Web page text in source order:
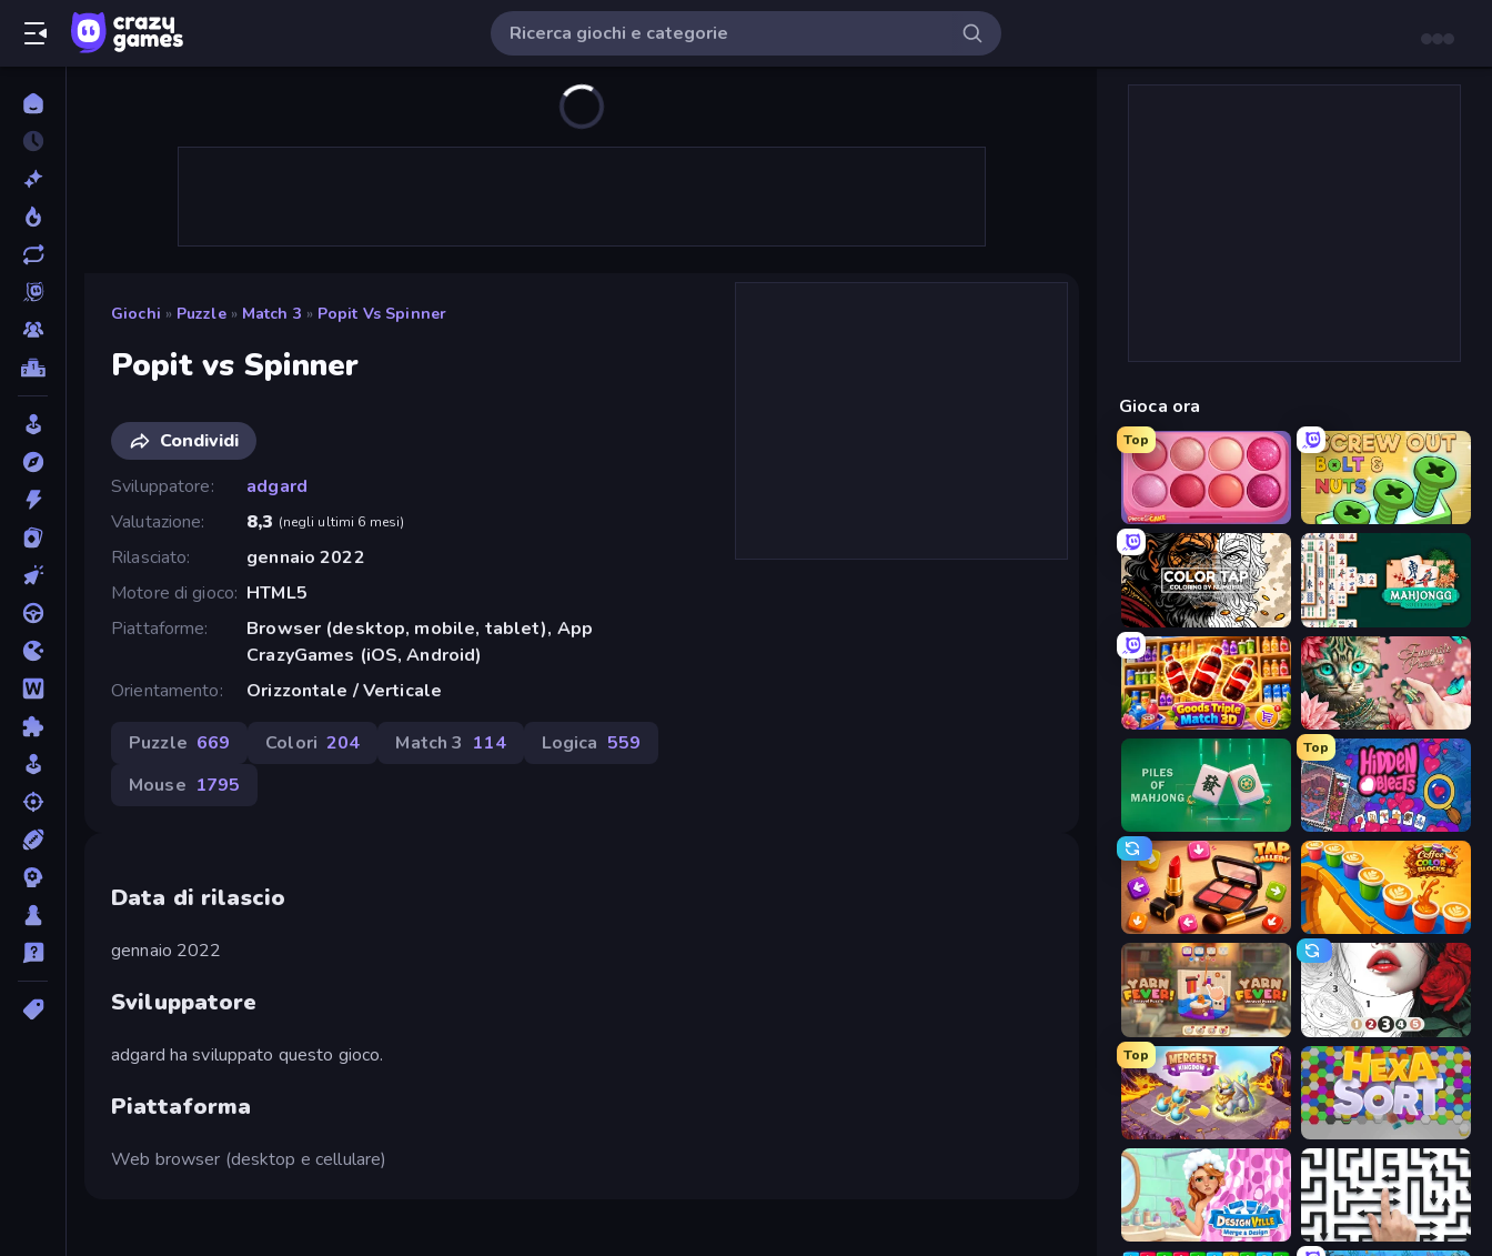
Giochi » Puzzle » Match 3 » Popit Vs Spinner
Popit vs Spinner
Condividi
Sviluppatore
adgard
Valutazione
8,3 (negli ultimi 6 mesi)
Rilasciato
gennaio 2022
Motore di gioco HTML5
Piattaforme
Browser (desktop, mobile, tablet), App
CrazyGames (iOS, Android)
Orientamento
Orizzontale / Verticale
Puzzle 669 Colori 204 Match 3 114 Logica 559
Mouse 1795
Data di rilascio
gennaio 2022
Sviluppatore
adgard ha sviluppato questo gioco.
Piattaforma
Web browser (desktop e cellulare)
Gioca ora
Top
Piece of Cake: Merge and Bake Screw Out: Bolts and Nuts
Color Tap: Coloring by Numbers Mahjongg Solitaire
Goods Triple Match 3D Favorite Puzzles
Piles of Mahjong
Top
Hidden Objects
Tap Gallery Coffee Color Blocks
Yarn Fever! Unravel Puzzle Numicolor
Top
Mergest Kingdom
Designville: Merge & Design Arrow Escape: Puzzle